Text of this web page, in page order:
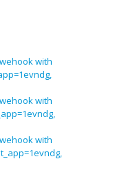
with
with
with